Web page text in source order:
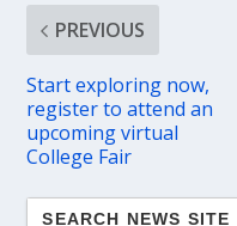
PREVIOUS
Start exploring now,
register to attend an
upcoming virtual
College Fair